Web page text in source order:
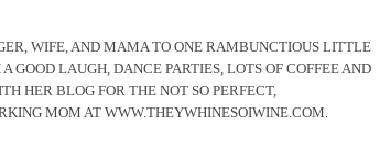
WIFE, AND MAMA TO ONE RAMBUNCTIOUS LITTLE
GOOD LAUGH, DANCE PARTIES, LOTS OF COFFEE AND
HER BLOG FOR THE NOT SO PERFECT,
MOM AT WWW.THEYWHINESOIWINE.COM.